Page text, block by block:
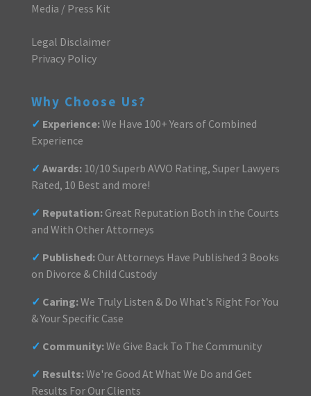
Media / Press Kit
Legal Disclaimer
Privacy Policy
Why Choose Us?
✓ Experience:We Have 100+ Years of Combined
Experience
✓ Awards:10/10 Superb AVVO Rating, Super Lawyers
Rated, 10 Best and more!
✓ Reputation:Great Reputation Both in the Courts
and With Other Attorneys
✓ Published:Our Attorneys Have Published 3 Books
on Divorce & Child Custody
✓ Caring:We Truly Listen & Do What's Right For You
& Your Specific Case
✓ Community:We Give Back To The Community
✓ Results:We're Good At What We Do and Get
Results For Our Clients